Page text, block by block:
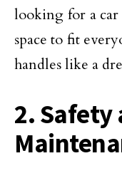
looking for a car
space to fit
handles like a
2. Safety